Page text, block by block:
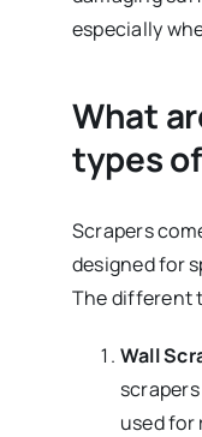
especially
What
types
Scrapers
designed for
The different
Wall
used for